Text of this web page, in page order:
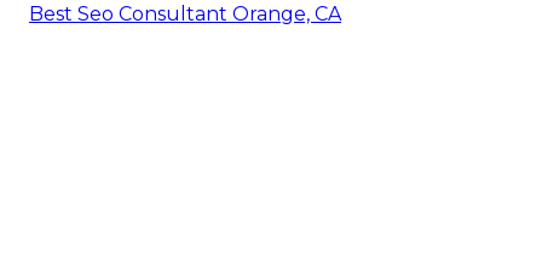
Best Seo Consultant Orange, CA